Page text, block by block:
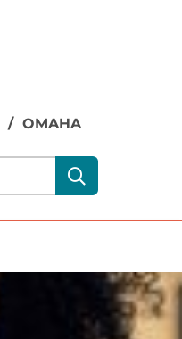
/ OMAHA